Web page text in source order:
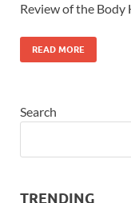
Review of the Body
READ MORE
Search
TRENDING